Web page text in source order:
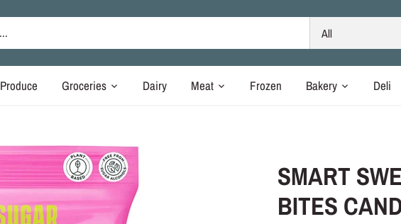
All
Produce Groceries Dairy Meat Frozen Bakery Deli
SMART
BITES